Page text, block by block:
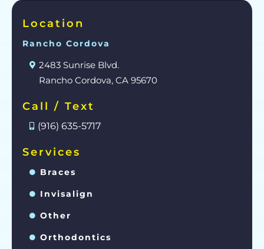
Location
Rancho Cordova
2483 Sunrise Blvd.
Rancho Cordova, CA 95670
Call / Text
(916) 635-5717
Services
Braces
Invisalign
Other
Orthodontics